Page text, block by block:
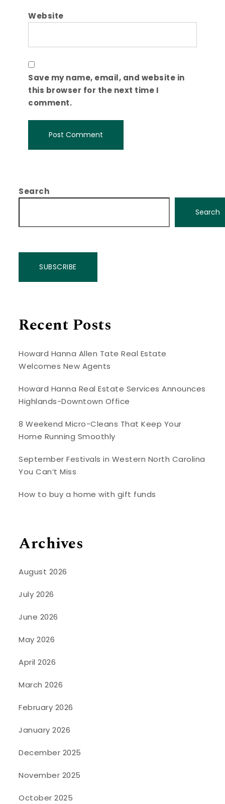
Website
Save my name, email, and website in
this browser for the next time I
comment.
Search
Search
SUBSCRIBE
Recent Posts
Howard Hanna Allen Tate Real Estate
Welcomes New Agents
Howard Hanna Real Estate Services Announces
Highlands-Downtown Office
8 Weekend Micro-Cleans That Keep Your
Home Running Smoothly
September Festivals in Western North Carolina
You Can’t Miss
How to buy a home with gift funds
Archives
August 2026
July 2026
June 2026
May 2026
April 2026
March 2026
February 2026
January 2026
December 2025
November 2025
October 2025